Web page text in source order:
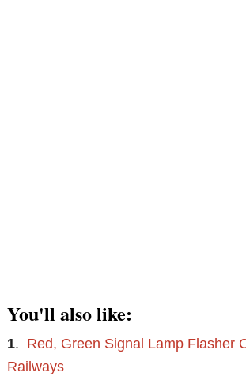
You'll also like:
1. Red, Green Signal Lamp Flasher
Railways